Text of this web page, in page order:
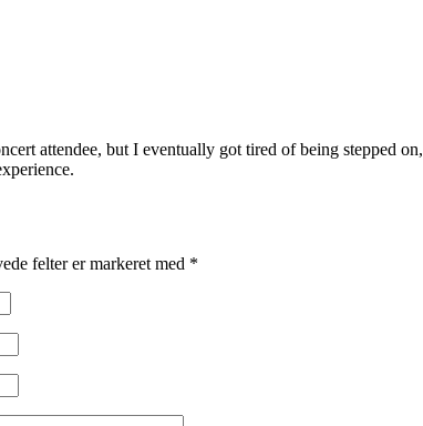
attendee, but I eventually got tired of being stepped
felter er markeret med *